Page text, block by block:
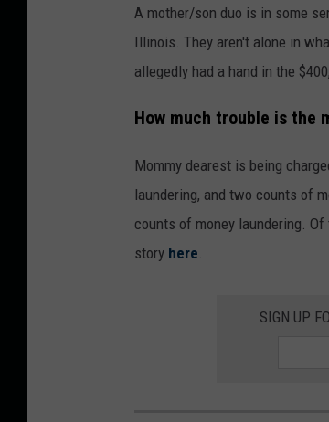
A mother/son duo is in some
Illinois. They aren't alone in
allegedly had a hand in the
How much trouble is the
Mommy dearest is being
laundering, and two counts of
counts of money laundering.
story here.
SIGN UP